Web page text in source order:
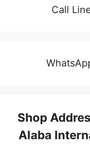
Call
Shop
Alaba